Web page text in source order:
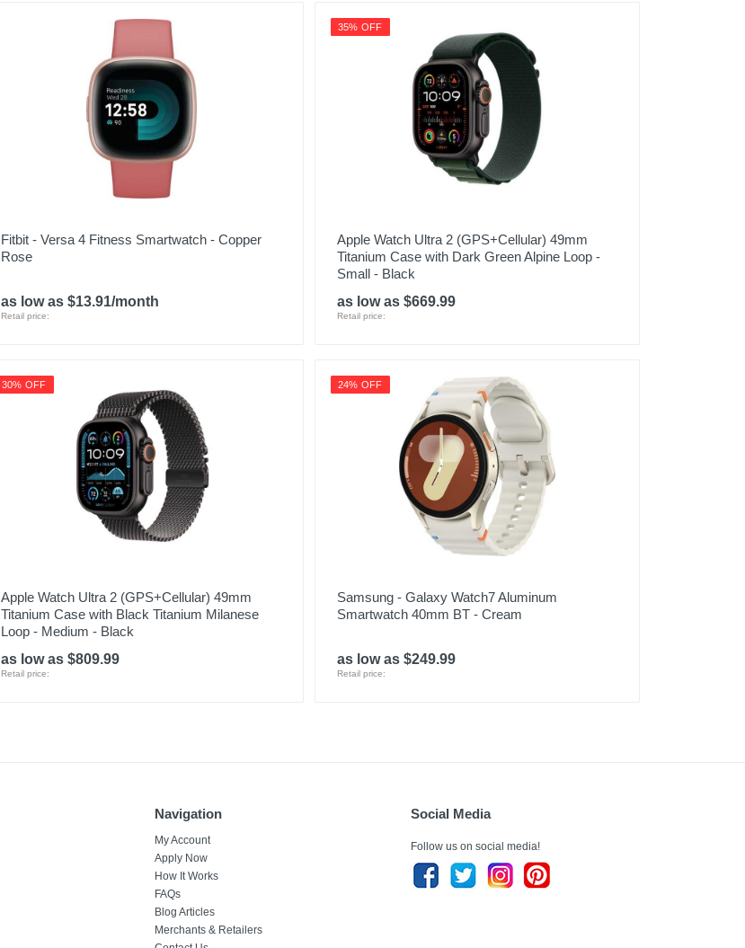
Fitbit - Versa 4 Fitness Smartwatch - Copper
Rose
as low as $13.91/month
Retail price:
35% OFF
Apple Watch Ultra 2 (GPS+Cellular) 49mm
Titanium Case with Dark Green Alpine Loop -
Small - Black
as low as $669.99
Retail price:
30% OFF
Apple Watch Ultra 2 (GPS+Cellular) 49mm
Titanium Case with Black Titanium Milanese
Loop - Medium - Black
as low as $809.99
Retail price:
24% OFF
Samsung - Galaxy Watch7 Aluminum
Smartwatch 40mm BT - Cream
as low as $249.99
Retail price:
Navigation
My Account
Apply Now
How It Works
FAQs
Blog Articles
Merchants & Retailers
Social Media
Follow us on social media!